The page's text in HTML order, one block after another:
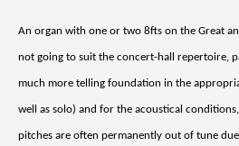
An organ with one or two 8fts on the Great
not going to suit the concert-hall repertoire,
much more telling foundation in the
well as solo) and for the acoustical
pitches are often permanently out of tune